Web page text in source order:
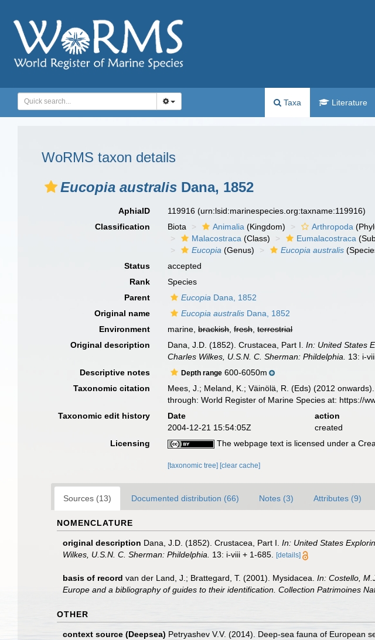
Taxa Literature
WoRMS taxon details
Eucopia australis Dana, 1852
AphiaID 119916(urn:lsid:marinespecies.org:taxname:119916)
Classification
Biota Animalia (Kingdom) Arthropoda
Malacostraca (Class) Eumalacostraca
Eucopia (Genus) Eucopia australis
Status
accepted
Rank
Species
Parent
Eucopia Dana, 1852
Original name
Eucopia australis Dana, 1852
Environment
marine,brackish,fresh,terrestrial
Original description
Dana, J.D. (1852). Crustacea, Part I.In: United States
Charles Wilkes, U.S.N. C. Sherman: Phildelphia.
13: i-
Descriptive notes Depth range 600-6050m
Taxonomic citation
Mees, J.; Meland, K.; Väinölä, R. (Eds) (2012
through: World Register of Marine Species at: https://
Taxonomic edit history
Date action
2004-12-21 15:54:05Z
created
Licensing
The webpage text is licensed under a
[taxonomic tree] [clear cache]
Sources (13) Documented distribution (66) Notes (3) Attributes (9)
NOMENCLATURE
original description Dana, J.D. (1852). Crustacea, Part I. In: United States
Wilkes, U.S.N. C. Sherman: Phildelphia.
13: i-viii + 1-685. [details]
basis of record van der Land, J.; Brattegard, T. (2001). Mysidacea. In: Costello,
Europe and a bibliography of guides to their identification. Collection Patrimoines
OTHER
context source (Deepsea) Petryashev V.V. (2014). Deep-sea fauna of European